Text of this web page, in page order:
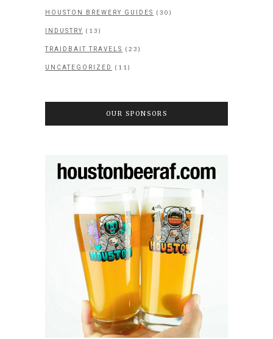
HOUSTON BREWERY GUIDES (30)
INDUSTRY (13)
TRAIDBAIT TRAVELS (23)
UNCATEGORIZED (11)
OUR SPONSORS